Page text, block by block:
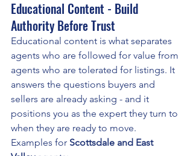
Educational Content - Build
Authority Before Trust
Educational content is what separates
agents who are followed for value from
agents who are tolerated for listings. It
answers the questions buyers and
sellers are already asking - and it
positions you as the expert they turn to
when they are ready to move.
Examples for Scottsdale and East